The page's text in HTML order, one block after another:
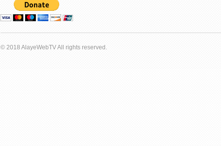
© 2018 AlayeWebTV All rights reserved.